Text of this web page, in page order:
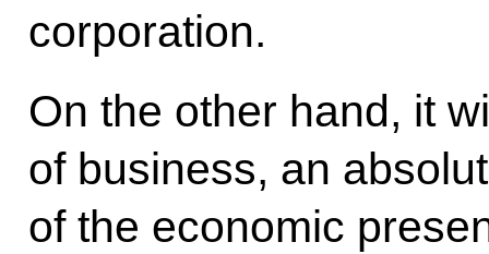
corporation.
On the other hand, it
of business, an
of the economic